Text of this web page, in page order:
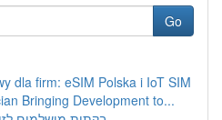
Go
dla firm: eSIM Polska i IoT SIM
Bringing Development to...